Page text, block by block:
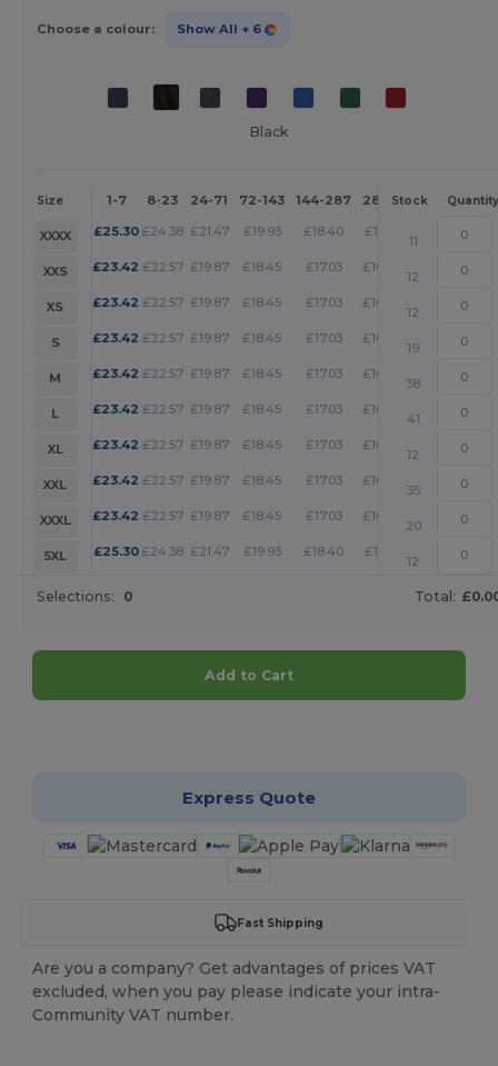
Choose a colour: Show All + 6
Black
Size 1-7 8-23 24-71 72-143 144-287 288 + More
Stock Quantity
XXXX £25.30 £24.38 £21.47 £19.93 £18.40 £17.71
11
XXS
£23.42 £22.57 £19.87 £18.45 £17.03 £16.39
12
XS
£23.42 £22.57 £19.87 £18.45 £17.03 £16.39
12
S
£23.42 £22.57 £19.87 £18.45 £17.03 £16.39
19
M
£23.42 £22.57 £19.87 £18.45 £17.03 £16.39
38
L
£23.42 £22.57 £19.87 £18.45 £17.03 £16.39
41
XL
£23.42 £22.57 £19.87 £18.45 £17.03 £16.39
12
XXL
£23.42 £22.57 £19.87 £18.45 £17.03 £16.39
35
XXXL
£23.42 £22.57 £19.87 £18.45 £17.03 £16.39
20
5XL
£25.30 £24.38 £21.47 £19.93 £18.40 £17.71
12
Selections: 0 Total:
Add to Cart
Express Quote
Fast Shipping
Are you a company? Get advantages of prices VAT
excluded, when you pay please indicate your intra-
Community VAT number.